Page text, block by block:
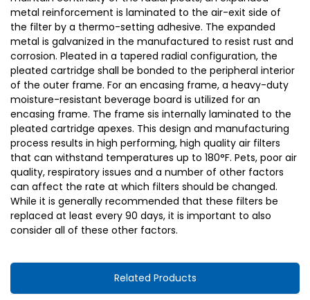
metal reinforcement is laminated to the air-exit side of
the filter by a thermo-setting adhesive. The expanded
metal is galvanized in the manufactured to resist rust and
corrosion. Pleated in a tapered radial configuration, the
pleated cartridge shall be bonded to the peripheral interior
of the outer frame. For an encasing frame, a heavy-duty
moisture-resistant beverage board is utilized for an
encasing frame. The frame sis internally laminated to the
pleated cartridge apexes. This design and manufacturing
process results in high performing, high quality air filters
that can withstand temperatures up to 180°F. Pets, poor air
quality, respiratory issues and a number of other factors
can affect the rate at which filters should be changed.
While it is generally recommended that these filters be
replaced at least every 90 days, it is important to also
consider all of these other factors.
Related Products